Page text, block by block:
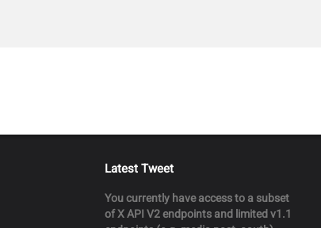
Latest Tweet
You currently have access to a subset
of X API V2 endpoints and limited v1.1